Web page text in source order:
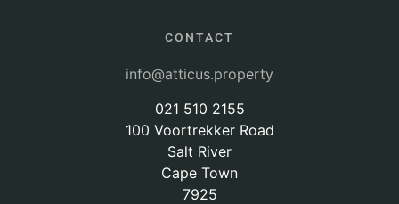
CONTACT
info@atticus.property
021 510 2155
100 Voortrekker Road
Salt River
Cape Town
7925